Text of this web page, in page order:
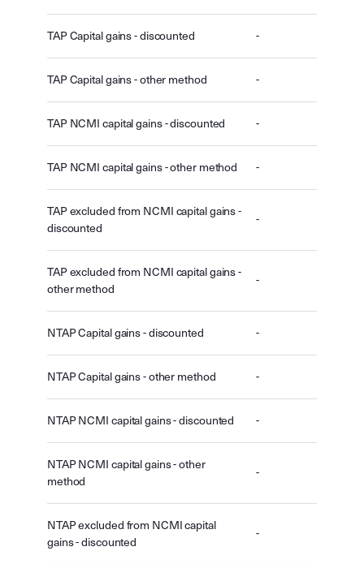
TAP Capital gains - discounted -
TAP Capital gains - other method -
TAP NCMI capital gains - discounted -
TAP NCMI capital gains - other method -
TAP excluded from NCMI capital gains -
discounted
-
TAP excluded from NCMI capital gains -
other method
-
NTAP Capital gains - discounted -
NTAP Capital gains - other method -
NTAP NCMI capital gains - discounted -
NTAP NCMI capital gains - other
method
-
NTAP excluded from NCMI capital
gains - discounted
-